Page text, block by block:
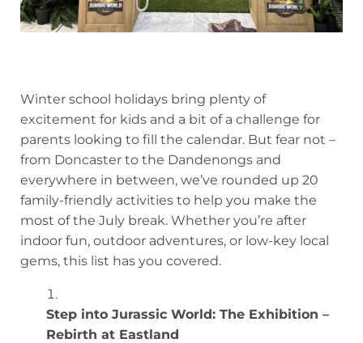
Winter school holidays bring plenty of
excitement for kids and a bit of a challenge for
parents looking to fill the calendar. But fear not –
from Doncaster to the Dandenongs and
everywhere in between, we’ve rounded up 20
family-friendly activities to help you make the
most of the July break. Whether you’re after
indoor fun, outdoor adventures, or low-key local
gems, this list has you covered.
Step into Jurassic World: The Exhibition –
Rebirth at Eastland